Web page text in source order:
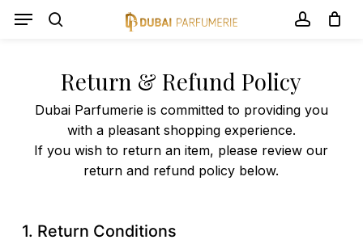
Menu
Return & Refund Policy
Dubai Parfumerie is committed to providing you
with a pleasant shopping experience.
If you wish to return an item, please review our
return and refund policy below.
1. Return Conditions
Menu